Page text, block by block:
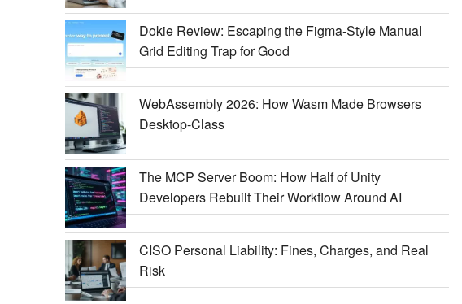
Dokie Review: Escaping the Figma-Style Manual
Grid Editing Trap for Good
WebAssembly 2026: How Wasm Made Browsers
Desktop-Class
The MCP Server Boom: How Half of Unity
Developers Rebuilt Their Workflow Around AI
CISO Personal Liability: Fines, Charges, and Real
Risk